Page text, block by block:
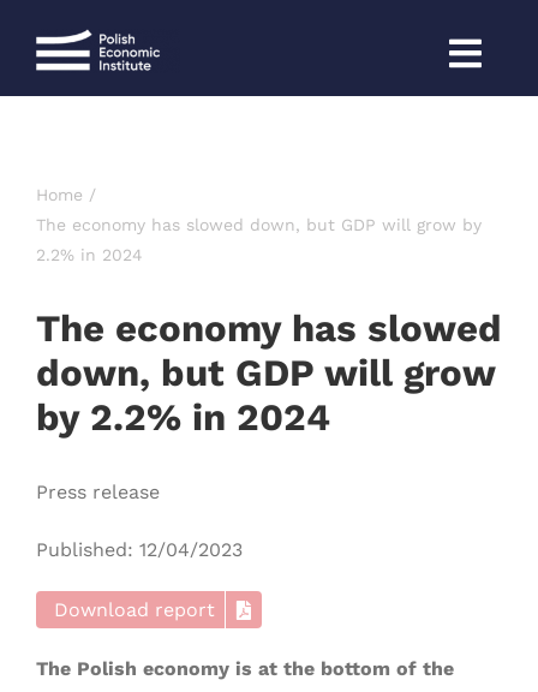
Home
The economy has slowed down, but GDP will grow by
2.2% in 2024
The economy has slowed
down, but GDP will grow
by 2.2% in 2024
Press release
Published: 12/04/2023
Download report
The Polish economy is at the bottom of the